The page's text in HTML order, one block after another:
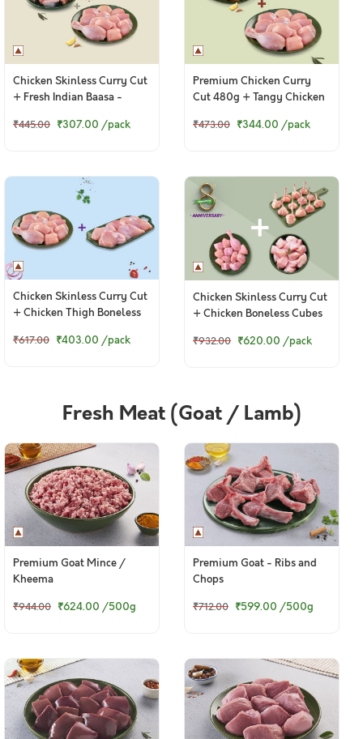
Chicken Skinless Curry Cut
+ Fresh Indian Baasa -
₹445.00 ₹307.00 /pack
Premium Chicken Curry
Cut 480g + Tangy Chicken
₹473.00 ₹344.00 /pack
Chicken Skinless Curry Cut
+ Chicken Thigh Boneless
₹617.00 ₹403.00 /pack
Chicken Skinless Curry Cut
+ Chicken Boneless Cubes
₹932.00 ₹620.00 /pack
Fresh Meat (Goat / Lamb)
Premium Goat Mince /
Kheema
₹944.00 ₹624.00 /500g
Premium Goat - Ribs and
Chops
₹712.00 ₹599.00 /500g